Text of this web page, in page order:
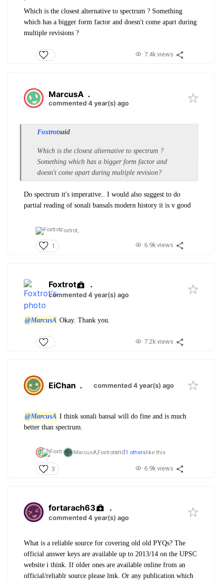
Which is the closest alternative to spectrum ? Something
which has a bigger form factor and doesn't come apart during
multiple revisions ?
7.4k views
MarcusA .
commented 4 year(s) ago
Foxtrotsaid
Which is the closest alternative to spectrum ?
Something which has a bigger form factor and
doesn't come apart during multiple revision?
Do spectrum it's imperative.. I would also suggest to do
partial reading of sonali bansals modern history it is v good
Foxtrot,
1 6.9k views
Foxtrot .
commented 4 year(s) ago
@MarcusA Okay. Thank you.
7.2k views
EiChan . commented 4 year(s) ago
@MarcusA I think sonali bansal will do fine and is much
better than spectrum.
MarcusA,Foxtrotand1 otherslike this
3 6.9k views
fortarach63 .
commented 4 year(s) ago
What is a reliable source for covering old old PYQs? The
official answer keys are available up to 2013/14 on the UPSC
website i think. If older ones are available online from an
official/reliablr source please lmk. Or any publication which